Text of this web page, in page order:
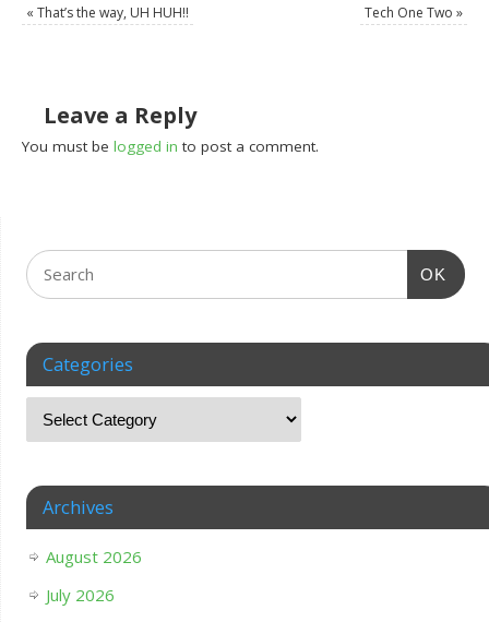
« That’s the way, UH HUH!! Tech One Two »
Leave a Reply
You must belogged in to post a comment.
OK
Categories
Archives
August 2026
July 2026